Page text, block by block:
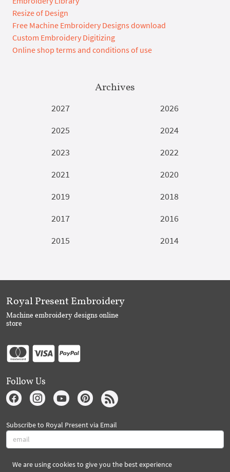
Resize of Design
Free Machine Embroidery Designs download
Custom Embroidery Digitizing
Online shop terms and conditions of use
Archives
2027
2026
2025
2024
2023
2022
2021
2020
2019
2018
2017
2016
2015
2014
We are using cookies to give you the best experience
Royal Present Embroidery
Machine embroidery designs online
store
Follow Us
Subscribe to Royal Present via Email
Subscribe